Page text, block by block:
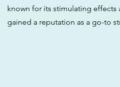
known for its stimulating effects
gained a reputation as a go-to